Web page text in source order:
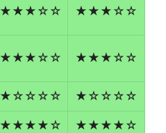
★★★☆☆ ★★★☆☆
★★★☆☆ ★★★☆☆
★☆☆☆☆ ★☆☆☆☆
★★★★☆ ★★★★☆